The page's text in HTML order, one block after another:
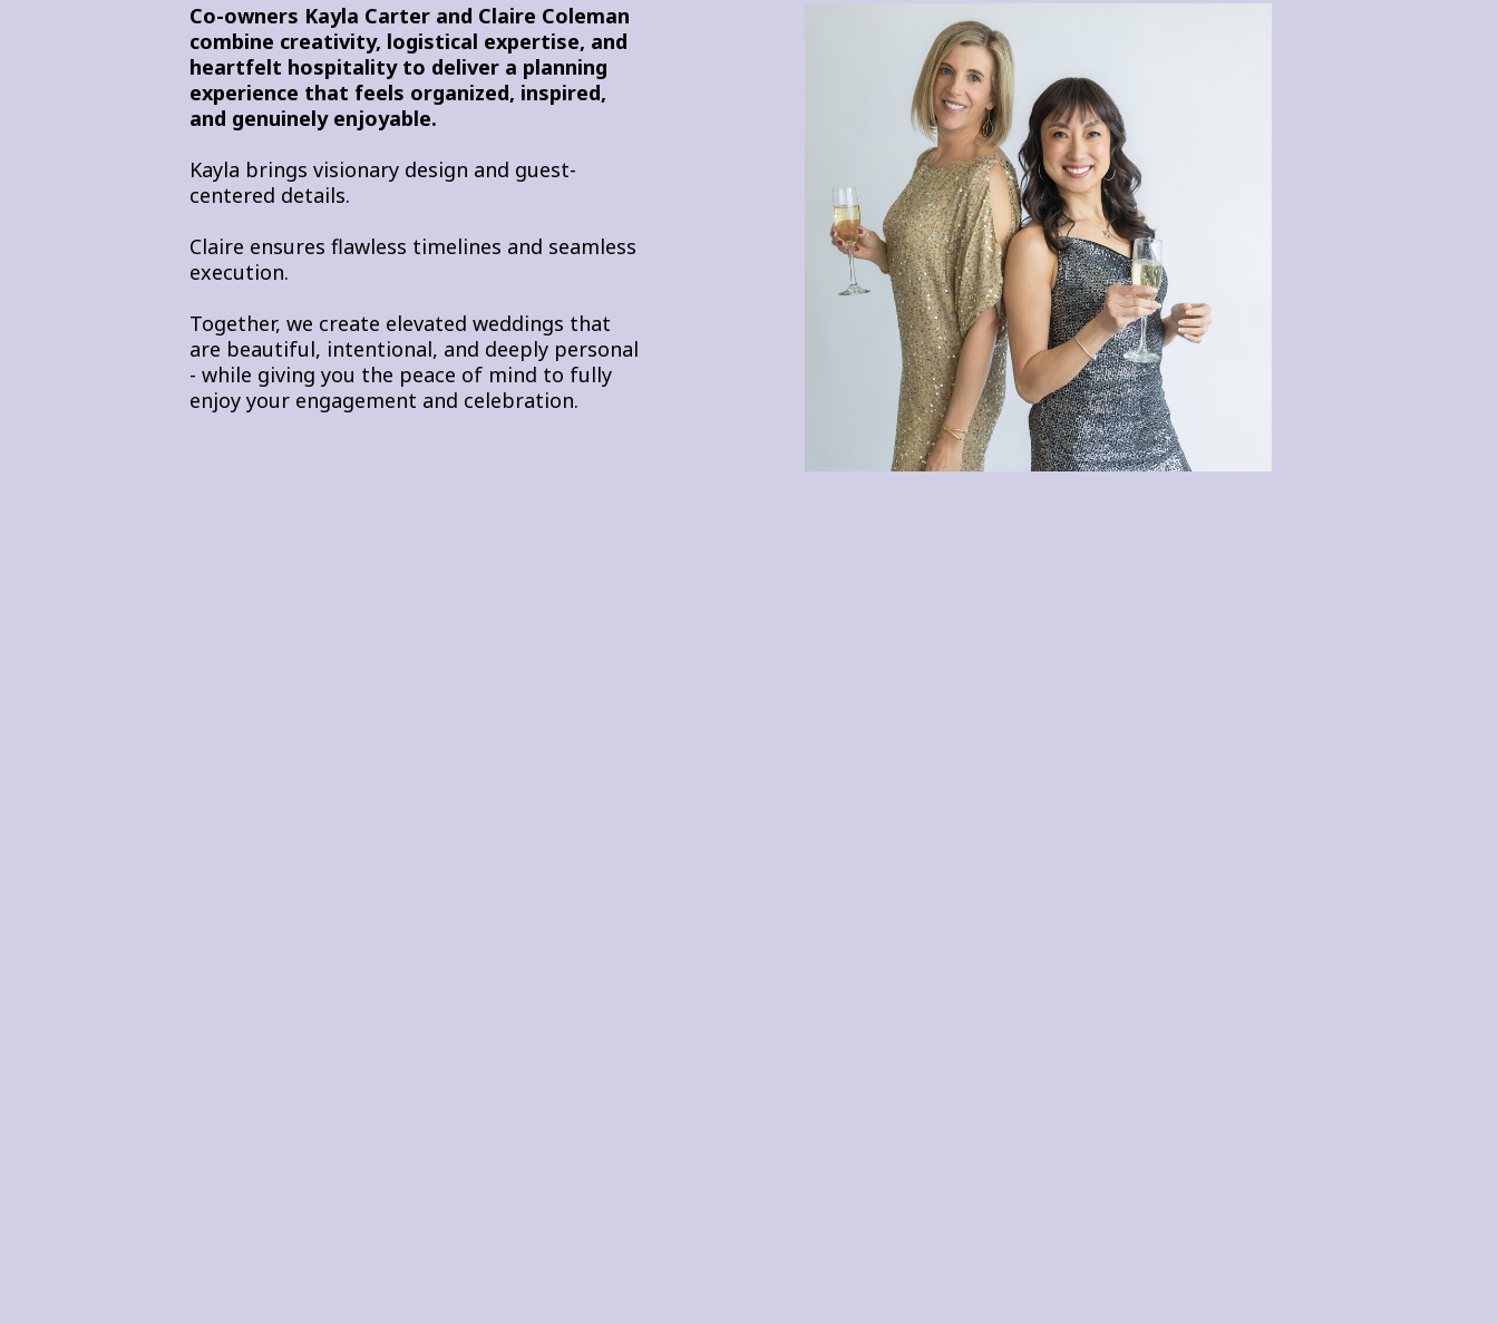
Co-owners Kayla Carter and Claire Coleman
combine creativity, logistical expertise, and
heartfelt hospitality to deliver a planning
experience that feels organized, inspired,
and genuinely enjoyable.
Kayla brings visionary design and guest-
centered details.
Claire ensures flawless timelines and seamless
execution.
Together, we create elevated weddings that
are beautiful, intentional, and deeply personal
- while giving you the peace of mind to fully
enjoy your engagement and celebration.